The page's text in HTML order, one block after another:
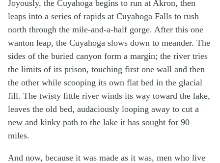
Joyously, the Cuyahoga begins to run at Akron, then
leaps into a series of rapids at Cuyahoga Falls to rush
north through the mile-and-a-half gorge. After this one
wanton leap, the Cuyahoga slows down to meander. The
sides of the buried canyon form a margin; the river tries
the limits of its prison, touching first one wall and then
the other while scooping its own flat bed in the glacial
fill. The twisty little river winds its way toward the lake,
leaves the old bed, audaciously looping away to cut a
new and kinky path to the lake it has sought for 90
miles.
And now, because it was made as it was, men who live